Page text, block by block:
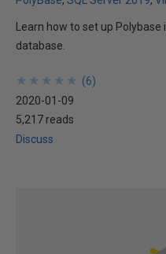
Learn how to set up
database.
★
★
★
★
★
★
★
★
★
★ (6)
2020-01-09
5,217 reads
Discuss